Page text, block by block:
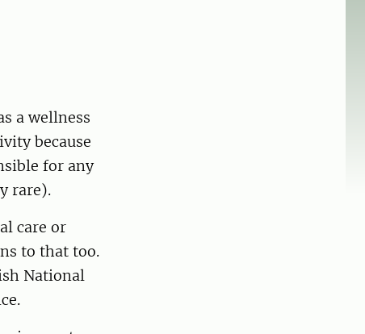
a wellness
because
for any
rare).
care or
to that too.
National